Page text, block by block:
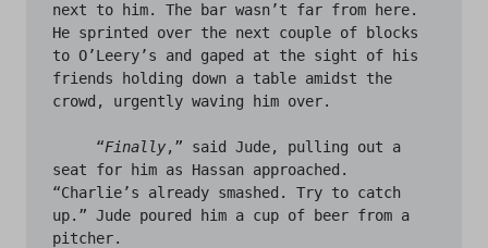
next to him. The bar wasn’t far from here.
He sprinted over the next couple of blocks
to O’Leery’s and gaped at the sight of his
friends holding down a table amidst the
crowd, urgently waving him over.
     “
Finally,” said Jude, pulling out a
seat for him as Hassan approached.
“Charlie’s already smashed. Try to catch
up.” Jude poured him a cup of beer from a
pitcher.